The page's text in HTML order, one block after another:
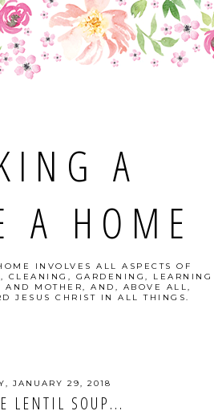
A
A HOME
INVOLVES ALL ASPECTS OF
CLEANING, GARDENING, LEARNING
MOTHER, AND, ABOVE ALL,
JESUS CHRIST IN ALL THINGS.
JANUARY 29, 2018
LENTIL SOUP...